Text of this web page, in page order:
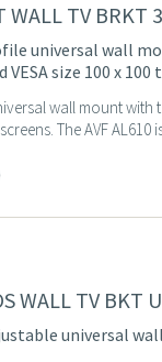
WALL TV BRKT
universal wall
size 100 x 100
wall mount
The AVF
WALL TV BKT
universal